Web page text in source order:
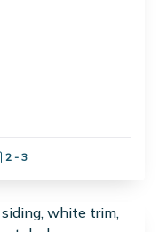
Garage Spaces:
2 - 3